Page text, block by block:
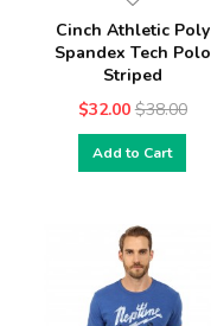
Cinch Athletic Poly
Spandex Tech Polo
Striped
$32.00 $38.00
Add to Cart